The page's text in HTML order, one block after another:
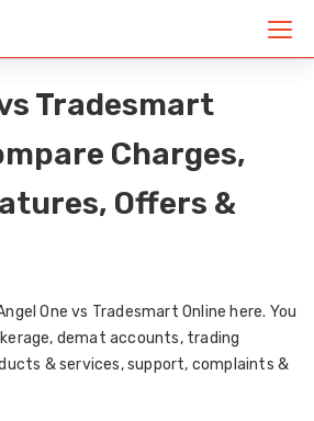
Tradesmart
Charges,
Offers &
One vs Tradesmart Online here. You
demat accounts, trading
& services, support, complaints &